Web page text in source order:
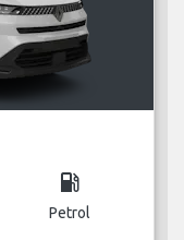
local_gas_station
Petrol